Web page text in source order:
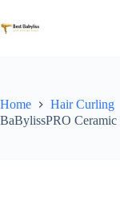
to
content
Home
Hair Curling
BaBylissPRO